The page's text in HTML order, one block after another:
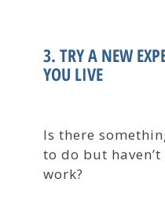
3. TRY A NEW
YOU LIVE
Is there
to do but
work?